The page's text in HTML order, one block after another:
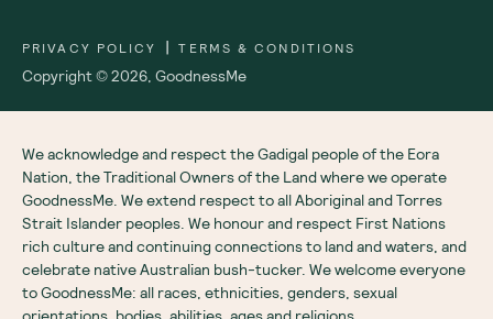
Copyright ©2026 GoodnessMe
PRIVACY POLICY | TERMS & CONDITIONS
We acknowledge and respect the Gadigal people of the Eora
Nation, the Traditional Owners of the Land where we operate
GoodnessMe. We extend respect to all Aboriginal and Torres
Strait Islander peoples. We honour and respect First Nations
rich culture and continuing connections to land and waters, and
celebrate native Australian bush-tucker. We welcome everyone
to GoodnessMe: all races, ethnicities, genders, sexual
orientations, bodies, abilities, ages and religions.